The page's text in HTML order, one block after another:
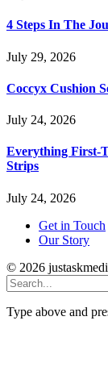
4 Steps In The
July 29, 2026
Coccyx Cushion
July 24, 2026
Everything First-
Strips
July 24, 2026
Get in Touch
Our Story
© 2026
Type above and